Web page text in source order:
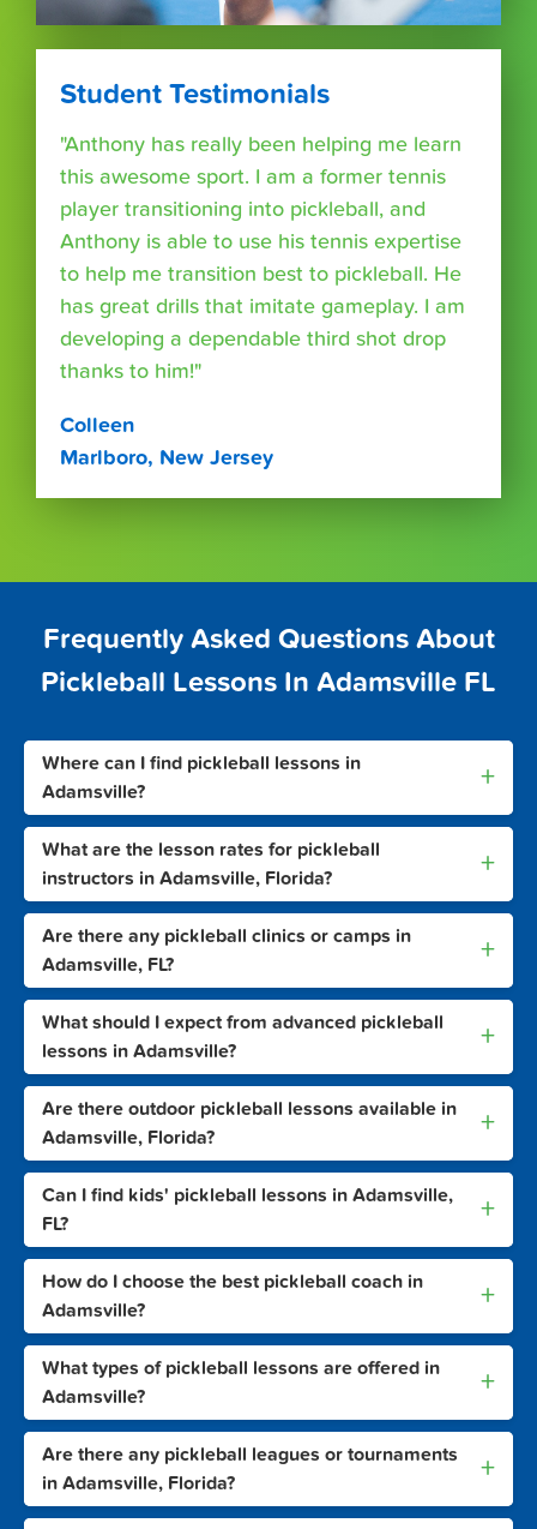
Student Testimonials
"Anthony has really been helping me learn
this awesome sport. I am a former tennis
player transitioning into pickleball, and
Anthony is able to use his tennis expertise
to help me transition best to pickleball. He
has great drills that imitate gameplay. I am
developing a dependable third shot drop
thanks to him!"
Colleen
Marlboro, New Jersey
Frequently Asked Questions About
Pickleball Lessons In Adamsville FL
Where can I find pickleball lessons in
Adamsville?
+
What are the lesson rates for pickleball
instructors in Adamsville, Florida?
+
Are there any pickleball clinics or camps in
Adamsville, FL?
+
What should I expect from advanced pickleball
lessons in Adamsville?
+
Are there outdoor pickleball lessons available in
Adamsville, Florida?
+
Can I find kids' pickleball lessons in Adamsville,
FL?
+
How do I choose the best pickleball coach in
Adamsville?
+
What types of pickleball lessons are offered in
Adamsville?
+
Are there any pickleball leagues or tournaments
in Adamsville, Florida?
+